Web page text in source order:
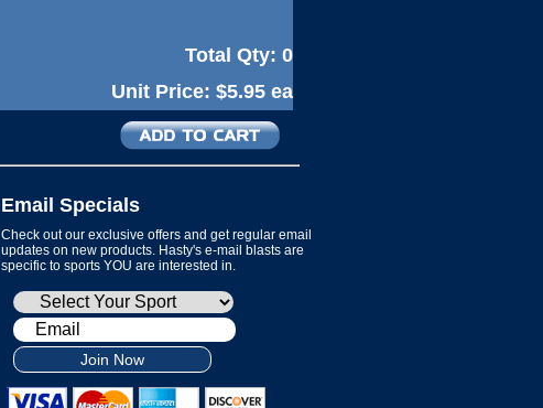
Total Qty: 0
Unit Price: $5.95 ea
Email Specials
Check out our exclusive offers and get regular email
updates on new products. Hasty's e-mail blasts are
specific to sports YOU are interested in.
Join Now